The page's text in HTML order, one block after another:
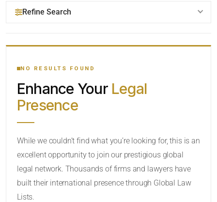
Refine Search
YOUR SEARCH KEYWORDS
CATEGORY OR PRACTICE AREAS
NO RESULTS FOUND
Enhance Your Legal
Presence
While we couldn’t find what you’re looking for, this is an
excellent opportunity to join our prestigious global
legal network. Thousands of firms and lawyers have
built their international presence through Global Law
Lists.